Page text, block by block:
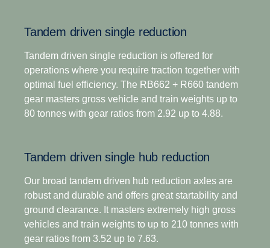
strategy tailored to your operations, such as payload
smoother shifts, as well as excellent comfort and
control in every driving situation.
The introduction of a wider and more efficient 14-
speed gear range, including super-crawler and
excellent startability and impressive fuel efficiency.
This is complemented by the option of up to 8
reverse gears for improved reverse versatility across
all operation types.
Tandem driven single reduction
Tandem driven single reduction is offered for
operations where you require traction together with
optimal fuel efficiency. The RB662 + R660 tandem
gear masters gross vehicle and train weights up to
80 tonnes with gear ratios from 2.92 up to 4.88.
Tandem driven single hub reduction
Our broad tandem driven hub reduction axles are
robust and durable and offers great startability and
ground clearance. It masters extremely high gross
vehicles and train weights to up to 210 tonnes with
gear ratios from 3.52 up to 7.63.